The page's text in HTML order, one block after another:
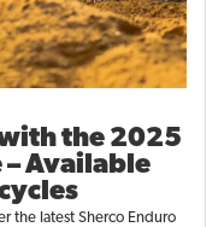
the 2025
– Available
the latest Sherco Enduro